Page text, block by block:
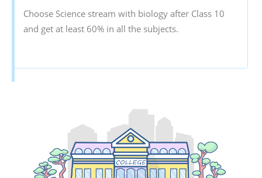
Choose Science stream with biology after Class 10
and get at least 60% in all the subjects.